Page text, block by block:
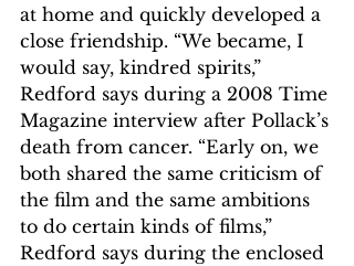
at home and quickly developed a
close friendship. “We became, I
would say, kindred spirits,”
Redford says during a 2008 Time
Magazine interview after Pollack’s
death from cancer. “Early on, we
both shared the same criticism of
the film and the same ambitions
to do certain kinds of films,”
Redford says during the enclosed